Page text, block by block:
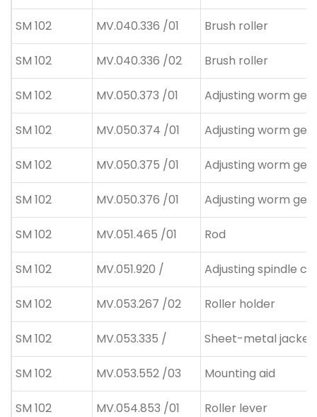
SM 102 MV.040.336 /01 Brush roller
SM 102 MV.040.336 /02 Brush roller
SM 102 MV.050.373 /01 Adjusting worm
SM 102 MV.050.374 /01 Adjusting worm
SM 102 MV.050.375 /01 Adjusting worm
SM 102 MV.050.376 /01 Adjusting worm
SM 102 MV.051.465 /01 Rod
SM 102 MV.051.920 / Adjusting spindle cpl
SM 102 MV.053.267 /02 Roller holder
SM 102 MV.053.335 / Sheet-metal jacket
SM 102 MV.053.552 /03 Mounting aid
SM 102 MV.054.853 /01 Roller lever